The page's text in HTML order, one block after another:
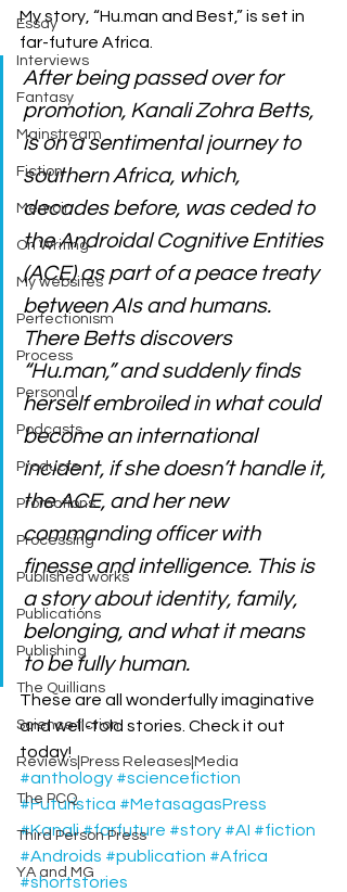
Essay
Interviews
Fantasy
Mainstream
Fiction
Memoir
On Writing
My websites
Perfectionism
Process
Personal
Podcasts
Products
Promotions
Processing
Published works
Publications
Publishing
The Quillians
Science fiction
Reviews|Press Releases|Media
The PCQ
Third Person Press
YA and MG
My story, “Hu.man and Best,” is set in
far-future Africa.
After being passed over for
promotion, Kanali Zohra Betts,
is on a sentimental journey to
southern Africa, which,
decades before, was ceded to
the Androidal Cognitive Entities
(ACE) as part of a peace treaty
between AIs and humans.
There Betts discovers
“Hu.man,” and suddenly finds
herself embroiled in what could
become an international
incident, if she doesn’t handle it,
the ACE, and her new
commanding officer with
finesse and intelligence. This is
a story about identity, family,
belonging, and what it means
to be fully human.
These are all wonderfully imaginative
and well-told stories. Check it out
today!
#anthology #sciencefiction
#Futuristica #MetasagasPress
#Kanali#farfuture #story #AI #fiction
#Androids #publication #Africa
#shortstories